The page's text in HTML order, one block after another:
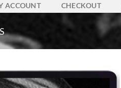
ACCOUNT CHECKOUT